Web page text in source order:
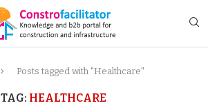
Posts tagged with "Healthcare"
TAG: HEALTHCARE